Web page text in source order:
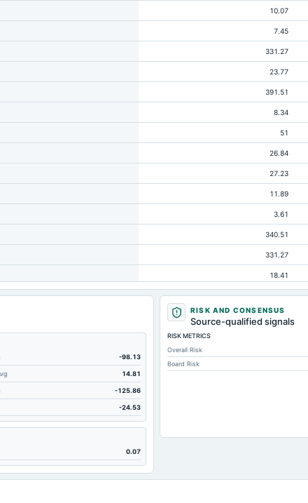
10.07
7.45
331.27
23.77
391.51
8.34
51
26.84
27.23
11.89
3.61
340.51
331.27
18.41
21.53
15.4
1.79
56.15
Not available
-98.13
14.81
-125.86
-24.53
0.07
RISK AND CONSENSUS
Source-qualified signals
RISK METRICS
Overall Risk
Board Risk